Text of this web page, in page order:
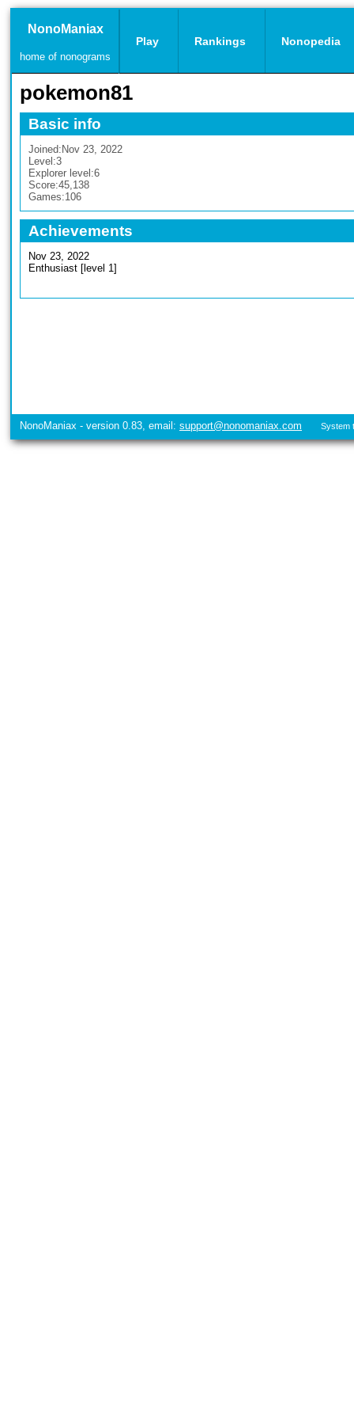
NonoManiax
home of nonograms
Play Rankings Nonopedia
pokemon81
Basic info
Joined: Nov 23, 2022
Level:3
Explorer level:6
Score:45,138
Games:106
Achievements
Nov 23, 2022
Enthusiast [level 1]
NonoManiax - version 0.83, email: support@nonomaniax.com System